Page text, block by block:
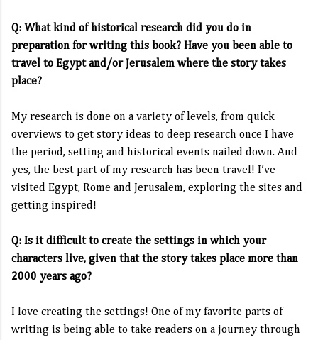
Q: What kind of historical research did you do in
preparation for writing this book? Have you been able to
travel to Egypt and/or Jerusalem where the story takes
place?
My research is done on a variety of levels, from quick
overviews to get story ideas to deep research once I have
the period, setting and historical events nailed down. And
yes, the best part of my research has been travel! I’ve
visited Egypt, Rome and Jerusalem, exploring the sites and
getting inspired!
Q: Is it difficult to create the settings in which your
characters live, given that the story takes place more than
2000 years ago?
I love creating the settings! One of my favorite parts of
writing is being able to take readers on a journey through